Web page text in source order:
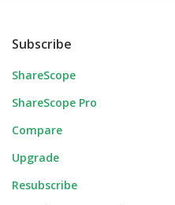
Subscribe
ShareScope
ShareScope Pro
Compare
Upgrade
Resubscribe